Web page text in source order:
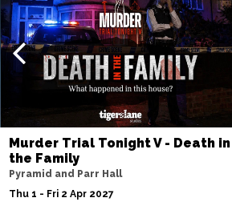
Murder Trial Tonight V - Death in
the Family
Pyramid and Parr Hall
Thu 1 - Fri 2 Apr 2027